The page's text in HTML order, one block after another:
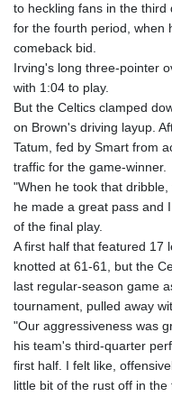
to heckling fans in the
for the fourth period, when
comeback bid.
Irving's long three-pointer
with 1:04 to play.
But the Celtics clamped
on Brown's driving layup.
Tatum, fed by Smart from
traffic for the game-winner.
"When he took that
he made a great pass and
of the final play.
A first half that featured 17
knotted at 61-61, but the
last regular-season game
tournament, pulled away
"Our aggressiveness was
his team's third-quarter
first half. I felt like,
little bit of the rust off in the